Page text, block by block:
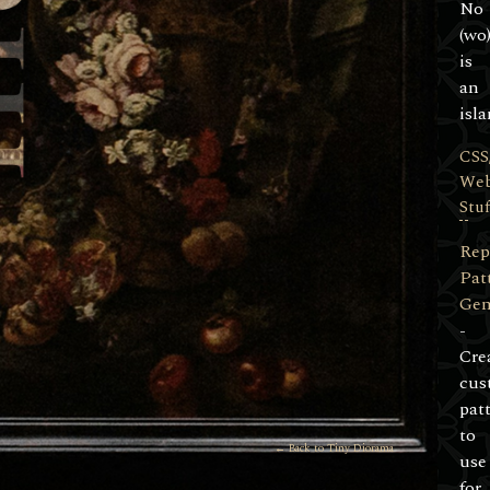
← Back to Tiny Diorama
No
is
an
-
to
use